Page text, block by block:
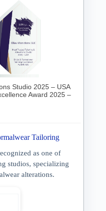
Studio 2025 – USA
Award 2025 –
Tailoring
as one of
studios, specializing
alterations.